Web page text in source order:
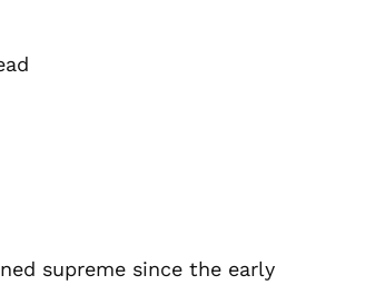
supreme since the early